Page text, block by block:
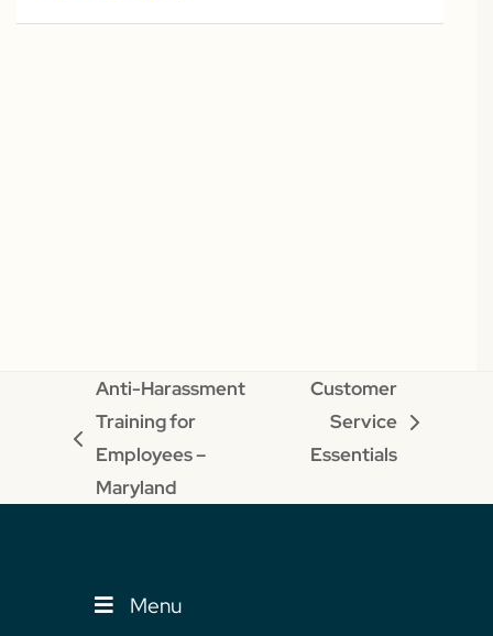
previous
post:
Anti-Harassment
Training for
Employees –
Maryland
next
post:
Customer
Service
Essentials
Menu